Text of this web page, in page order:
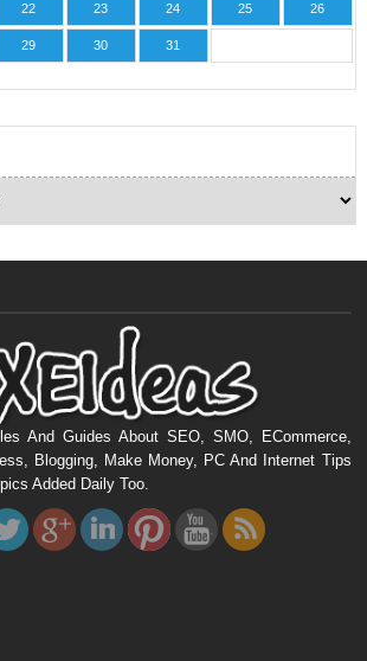
22 23 24 25 26
29 30 31
And Guides About SEO, SMO, ECommerce,
Blogging, Make Money, PC And Internet Tips
Added Daily Too.